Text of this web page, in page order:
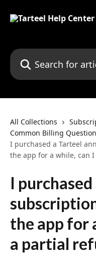
Search for articles...
All Collections
Common Billing
I purchased a Tarteel
the app for a while, can
I
the app for
a partial